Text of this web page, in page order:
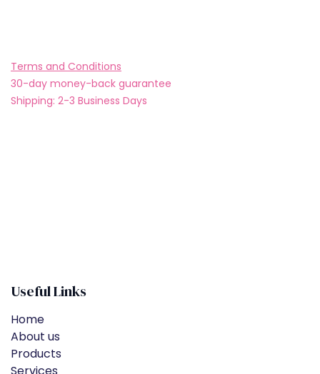
Terms and Conditions
30-day money-back guarantee
Shipping: 2-3 Business Days
Useful Links
Home
About us
Products
Services